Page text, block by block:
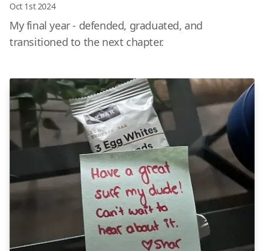
Oct 1st 2024
My final year - defended, graduated, and
transitioned to the next chapter.